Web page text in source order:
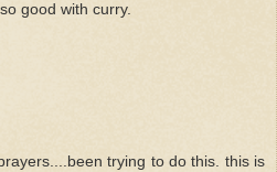
good with curry.
trying to do this. this is